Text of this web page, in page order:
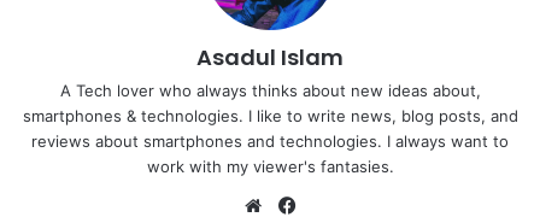
Asadul Islam
A Tech lover who always thinks about new ideas about,
smartphones & technologies. I like to write news, blog posts, and
reviews about smartphones and technologies. I always want to
work with my viewer's fantasies.
Website